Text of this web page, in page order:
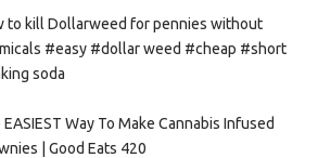
to kill Dollarweed for pennies without
#easy #dollar weed #cheap #short
soda
EASIEST Way To Make Cannabis Infused
| Good Eats 420